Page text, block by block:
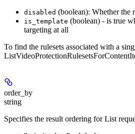
disabled (boolean): Whether the
is_template (boolean) - is true
targeting at all
To find the rulesets associated with a
order_by
string
Specifies the result ordering for List